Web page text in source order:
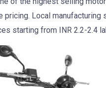
Local manufacturing
starting from INR 2.2-2.4